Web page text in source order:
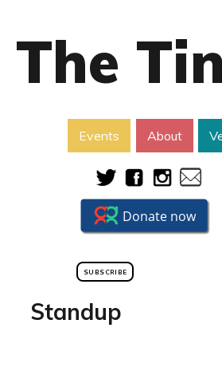
The Tin
Events About
SUBSCRIBE
Standup